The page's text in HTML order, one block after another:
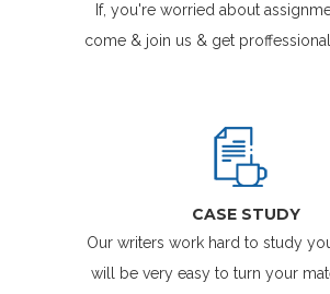
If, you're worried about
come & join us & get
CASE STUDY
Our writers work hard to study
will be very easy to turn your